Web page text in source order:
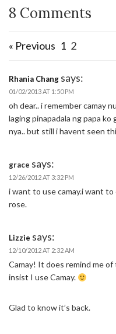
8 Comments
« Previous 1 2
Rhania Chang says:
01/02/2013 AT 1:50 PM
oh dear.. i remember camay
laging pinapadala ng papa ko
nya.. but still i havent seen
grace says:
12/26/2012 AT 3:32 PM
i want to use camay.i want
rose.
Lizzie says:
12/10/2012 AT 2:32 AM
Camay! It does remind me of
insist I use Camay.
Glad to know it’s back.